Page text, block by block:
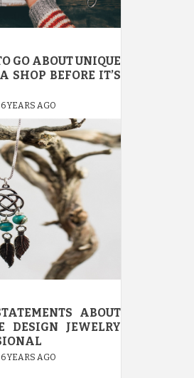
GO ABOUT UNIQUE
SHOP BEFORE IT’S
6 YEARS AGO
ABOUT
DESIGN JEWELRY
6 YEARS AGO